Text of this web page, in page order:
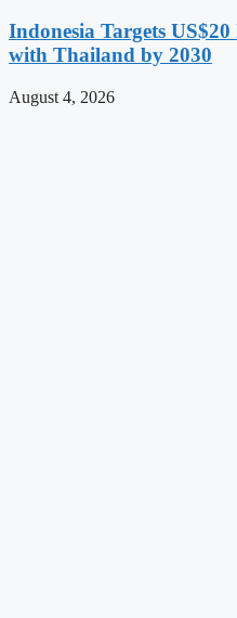
Indonesia Targets
with Thailand by 2030
August 4, 2026